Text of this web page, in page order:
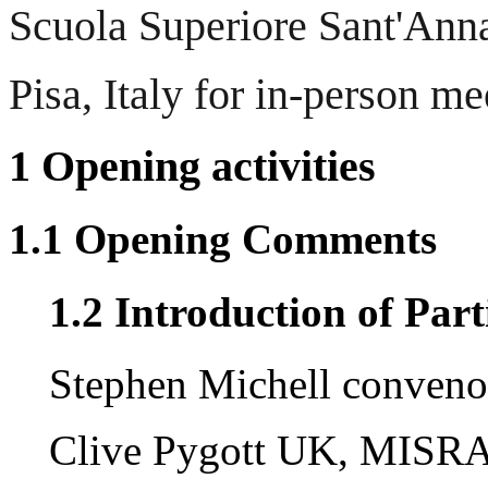
Scuola Superiore
Pisa, Italy for in-person
1 Opening activities
1.1 Opening Comments
1.2 Introduction of
Stephen Michell
Clive Pygott UK,